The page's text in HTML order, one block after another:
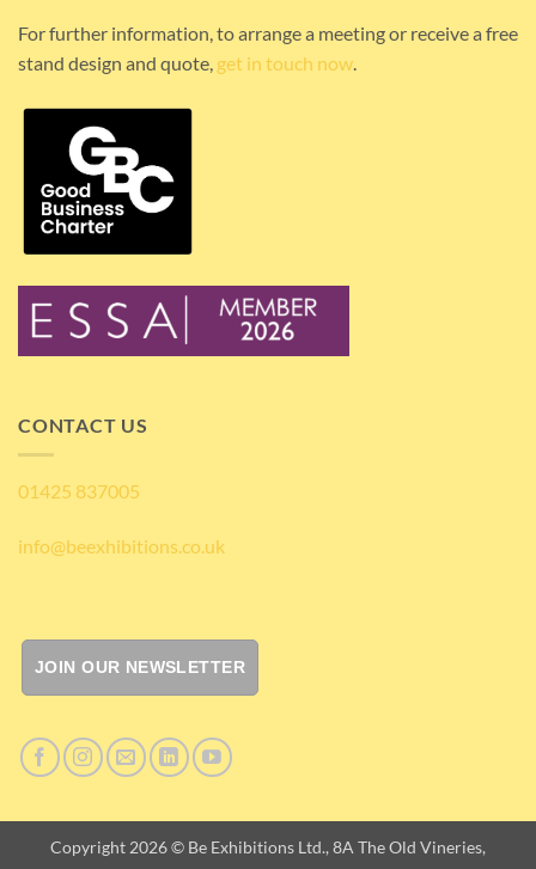
For further information, to arrange a meeting or receive a free
stand design and quote, get in touch now.
CONTACT US
01425 837005
info@beexhibitions.co.uk
JOIN OUR NEWSLETTER
Copyright 2026 © Be Exhibitions Ltd., 8A The Old Vineries,